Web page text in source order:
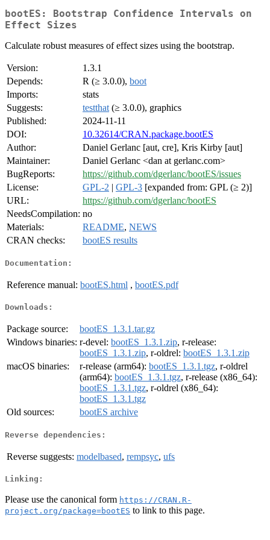
bootES: Bootstrap Confidence Intervals on
Effect Sizes
Calculate robust measures of effect sizes using the bootstrap.
Version:
1.3.1
Depends:
R (≥ 3.0.0), boot
Imports:
stats
Suggests:
testthat (≥ 3.0.0), graphics
Published:
2024-11-11
DOI:
10.32614/CRAN.package.bootES
Author:
Daniel Gerlanc [aut, cre], Kris Kirby [aut]
Maintainer:
Daniel Gerlanc <dan at gerlanc.com>
BugReports:
https://github.com/dgerlanc/bootES/issues
License:
GPL-2 | GPL-3 [expanded from: GPL (≥ 2)]
URL:
https://github.com/dgerlanc/bootES
NeedsCompilation: no
Materials:
README, NEWS
CRAN checks:
bootES results
Documentation:
Reference manual: bootES.html , bootES.pdf
Downloads:
Package source:
bootES_1.3.1.tar.gz
Windows binaries: r-devel: bootES_1.3.1.zip, r-release:
bootES_1.3.1.zip, r-oldrel: bootES_1.3.1.zip
macOS binaries:
r-release (arm64): bootES_1.3.1.tgz, r-oldrel
(arm64): bootES_1.3.1.tgz, r-release (x86_64):
bootES_1.3.1.tgz, r-oldrel (x86_64):
bootES_1.3.1.tgz
Old sources:
bootES archive
Reverse dependencies:
Reverse suggests: modelbased, rempsyc, ufs
Linking:
Please use the canonical form https://CRAN.R-
project.org/package=bootES to link to this page.